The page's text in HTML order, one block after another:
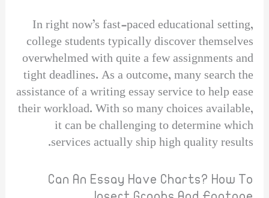
In right now’s fast-paced educational setting,
college students typically discover themselves
overwhelmed with quite a few assignments and
tight deadlines. As a outcome, many search the
assistance of a writing essay service to help ease
their workload. With so many choices available,
it can be challenging to determine which
services actually ship high quality results.
Can An Essay Have Charts? How To